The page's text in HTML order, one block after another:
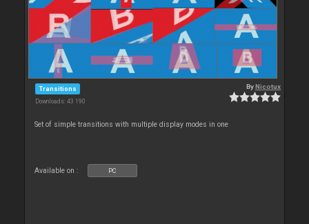
Transitions
Downloads: 43 190
ByNicotux
Set of simple transitions with multiple display modes in one
Available on : PC